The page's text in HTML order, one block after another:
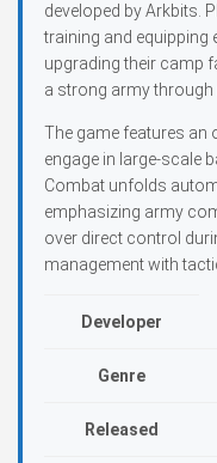
developed by Arkbits.
training and equipping
upgrading their camp
a strong army through
The game features an
engage in large-scale
Combat unfolds
emphasizing army
over direct control
management with
Developer
Genre
Released